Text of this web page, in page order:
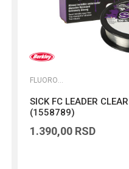
FLUOROKARBONI
SICK FC LEADER
(1558789)
1.390,00 RSD